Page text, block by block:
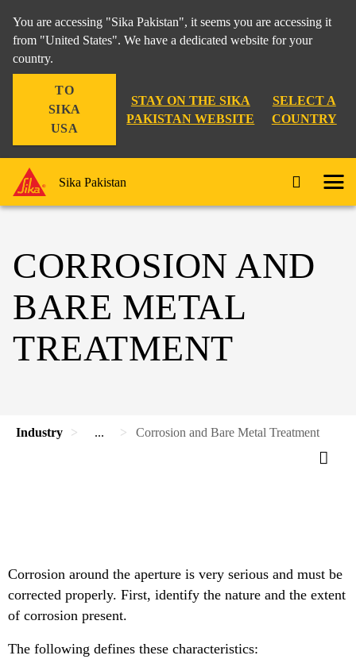
You are accessing "Sika Pakistan", it seems you are accessing it
from "United States". We have a dedicated website for your
country.
TO
SIKA
USA
STAY ON THE SIKA
PAKISTAN WEBSITE
SELECT A
COUNTRY
Sika Pakistan
CORROSION AND
BARE METAL
TREATMENT
Industry ... Corrosion and Bare Metal Treatment
Corrosion around the aperture is very serious and must be
corrected properly. First, identify the nature and the extent
of corrosion present.
The following defines these characteristics: